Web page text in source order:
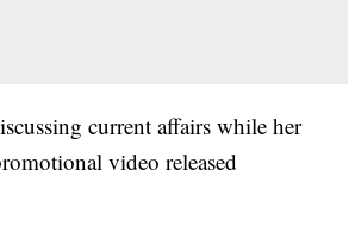
current affairs while her
video released